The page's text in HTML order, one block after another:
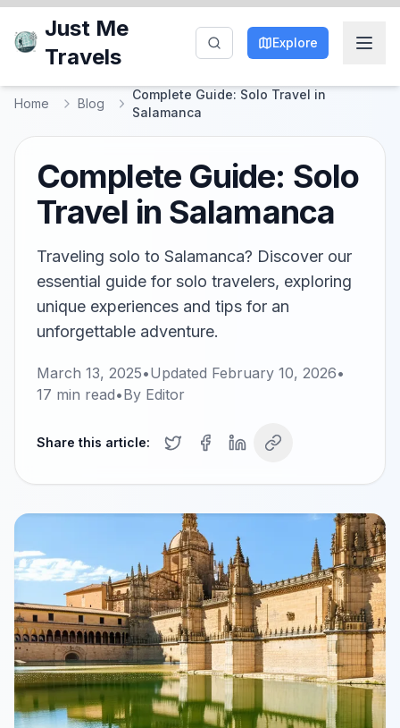
Just Me
Travels
Explore
Home Blog
Complete Guide: Solo Travel in
Salamanca
Complete Guide: Solo
Travel in Salamanca
Traveling solo to Salamanca? Discover our
essential guide for solo travelers, exploring
unique experiences and tips for an
unforgettable adventure.
March 13, 2025•Updated February 10, 2026•
17 min read•By Editor
Share this article: